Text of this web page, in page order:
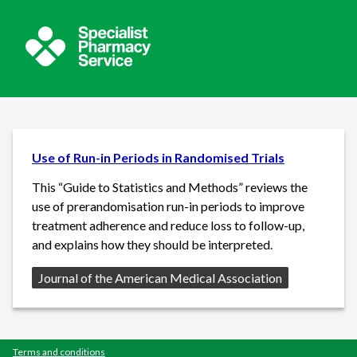
Use of Run-in Periods in Randomised Trials
This “Guide to Statistics and Methods” reviews the
use of prerandomisation run-in periods to improve
treatment adherence and reduce loss to follow-up,
and explains how they should be interpreted.
Source:
Journal of the American Medical Association
Terms and conditions